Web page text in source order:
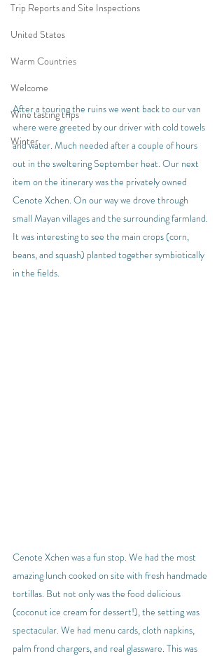
Trip Reports and Site Inspections
United States
Warm Countries
Welcome
Wine tasting trips
Winter
After a touring the ruins we went back to our van
where were greeted by our driver with cold towels
and water. Much needed after a couple of hours
out in the sweltering September heat. Our next
item on the itinerary was the privately owned
Cenote Xchen. On our way we drove through
small Mayan villages and the surrounding farmland.
It was interesting to see the main crops (corn,
beans, and squash) planted together symbiotically
in the fields.
Cenote Xchen was a fun stop. We had the most
amazing lunch cooked on site with fresh handmade
tortillas. But not only was the food delicious
(coconut ice cream for dessert!), the setting was
spectacular. We had menu cards, cloth napkins,
palm frond chargers, and real glassware. This was